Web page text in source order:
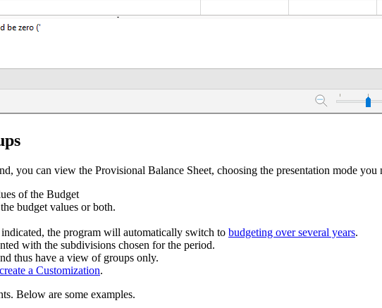
you can view the Provisional Balance Sheet, choosing the presentation mode you
of the Budget
budget values or both.
the program will automatically switch to budgeting over several years.
with the subdivisions chosen for the period.
thus have a view of groups only.
create a Customization.
Below are some examples.